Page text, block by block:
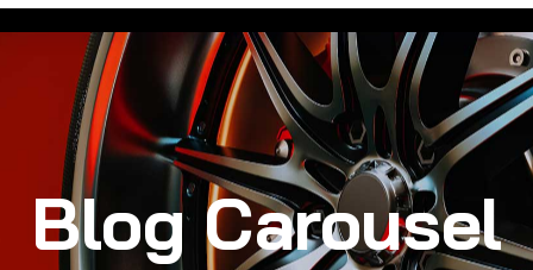
Blog Carousel